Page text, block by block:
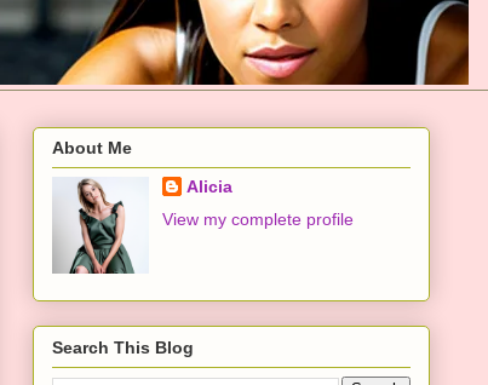
About Me
Alicia
View my complete profile
Search This Blog